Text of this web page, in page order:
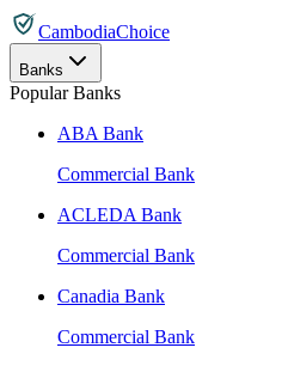
CambodiaChoice
Banks
Popular Banks
ABA Bank
Commercial Bank
ACLEDA Bank
Commercial Bank
Canadia Bank
Commercial Bank